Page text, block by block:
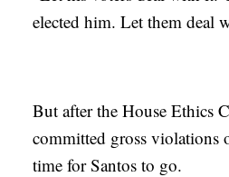
elected him. Let them deal
But after the House Ethics
committed gross violations
time for Santos to go.